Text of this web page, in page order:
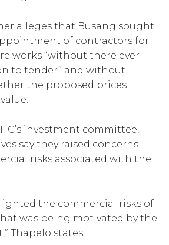
alleges that Busang sought
of contractors for
works “without there ever
to tender” and without
the proposed prices
investment committee,
say they raised concerns
risks associated with the
the commercial risks of
was being motivated by the
Thapelo states.